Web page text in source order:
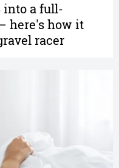
into a full-
here's how it
racer